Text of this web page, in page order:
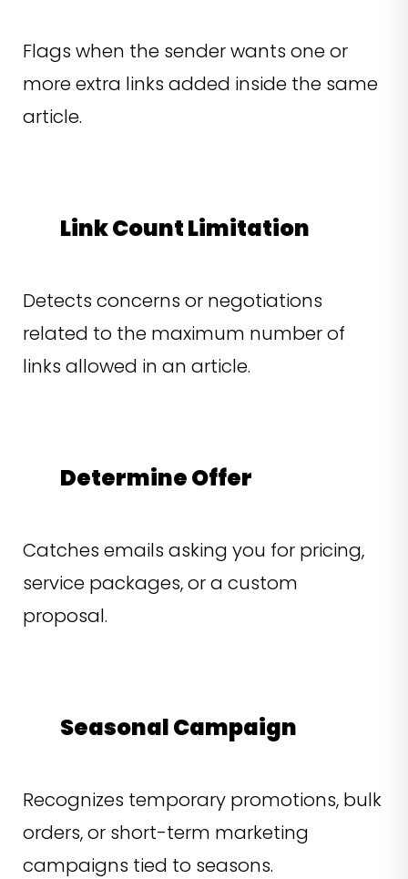
Flags when the sender wants one or
more extra links added inside the same
article.
Link Count Limitation
Detects concerns or negotiations
related to the maximum number of
links allowed in an article.
Determine Offer
Catches emails asking you for pricing,
service packages, or a custom
proposal.
Seasonal Campaign
Recognizes temporary promotions, bulk
orders, or short-term marketing
campaigns tied to seasons.